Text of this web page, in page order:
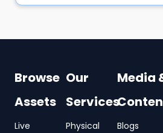
Browse
Assets
Live
Our
Services
Physical
Media
Blogs